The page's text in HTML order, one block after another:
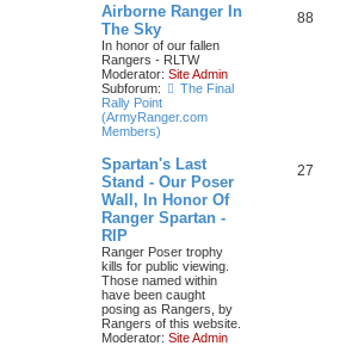
Airborne Ranger In
The Sky
In honor of our fallen
Rangers - RLTW
Moderator: Site Admin
Subforum:
The Final
Rally Point
(ArmyRanger.com
Members)
88
Spartan's Last
Stand - Our Poser
Wall, In Honor Of
Ranger Spartan -
RIP
Ranger Poser trophy
kills for public viewing.
Those named within
have been caught
posing as Rangers, by
Rangers of this website.
Moderator: Site Admin
27